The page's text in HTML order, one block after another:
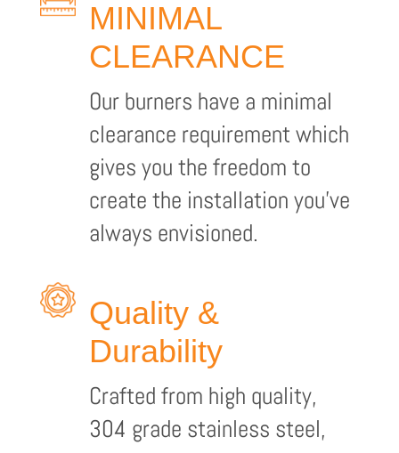
MINIMAL
CLEARANCE
Our burners have a minimal
clearance requirement which
gives you the freedom to
create the installation you’ve
always envisioned.
Quality &
Durability
Crafted from high quality,
304 grade stainless steel,